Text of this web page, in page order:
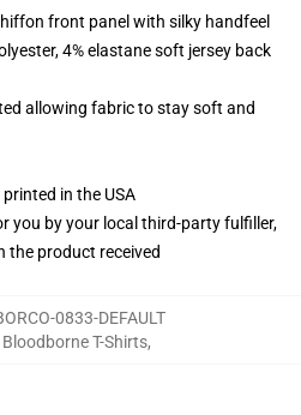
front panel with silky handfeel
4% elastane soft jersey back
allowing fabric to stay soft and
in the USA
you by your local third-party fulfiller,
the product received
0833-DEFAULT
Bloodborne T-Shirts,